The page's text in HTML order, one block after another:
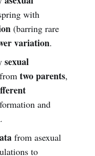
with
(barring rare
variation.
sexual
two parents,
and
.
from asexual
to